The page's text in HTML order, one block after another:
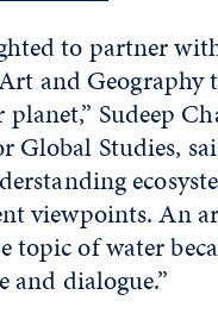
to partner
and Geography
Sudeep
Studies,
viewpoints. An
topic of water
and dialogue.”